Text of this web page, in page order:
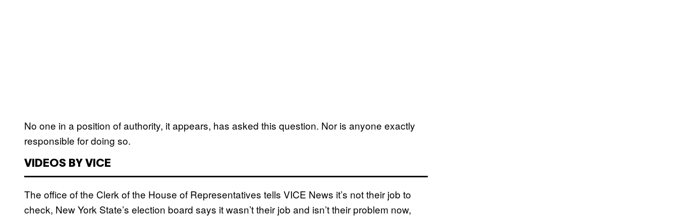
No one in a position of authority, it appears, has asked this question. Nor is anyone exactly
responsible for doing so.
VIDEOS BY VICE
The office of the Clerk of the House of Representatives tells VICE News it’s not their job to
check, New York State’s election board says it wasn’t their job and isn’t their problem now,